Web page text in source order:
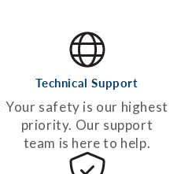
Technical Support
Your safety is our highest
priority. Our support
team is here to help.